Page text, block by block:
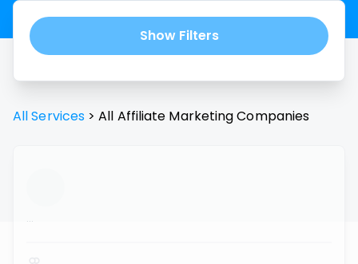
Show Filters
All Services > All Affiliate MarketingCompanies
...